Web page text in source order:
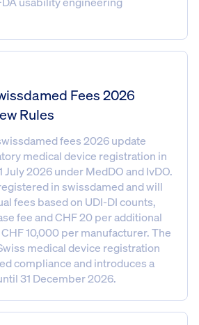
Fees 2026
Rules
fees 2026 update
medical device registration in
2026 under MedDO and IvDO.
in swissdamed and will
fees based on UDI-DI counts,
fee and CHF 20 per additional
10,000 per manufacturer. The
medical device registration
compliance and introduces a
31 December 2026.